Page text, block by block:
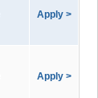
Apply >
Apply >